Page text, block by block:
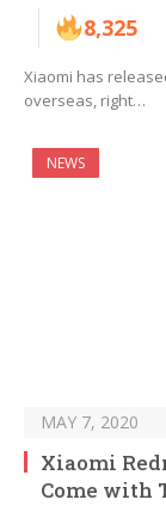
8,325
Xiaomi has
overseas, right…
NEWS
MAY 7, 2020
Xiaomi
Come with